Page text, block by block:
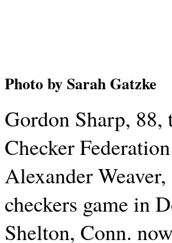
Photo by Sarah Gatzke
Gordon Sharp,
Checker
Alexander
checkers game in
Shelton, Conn.